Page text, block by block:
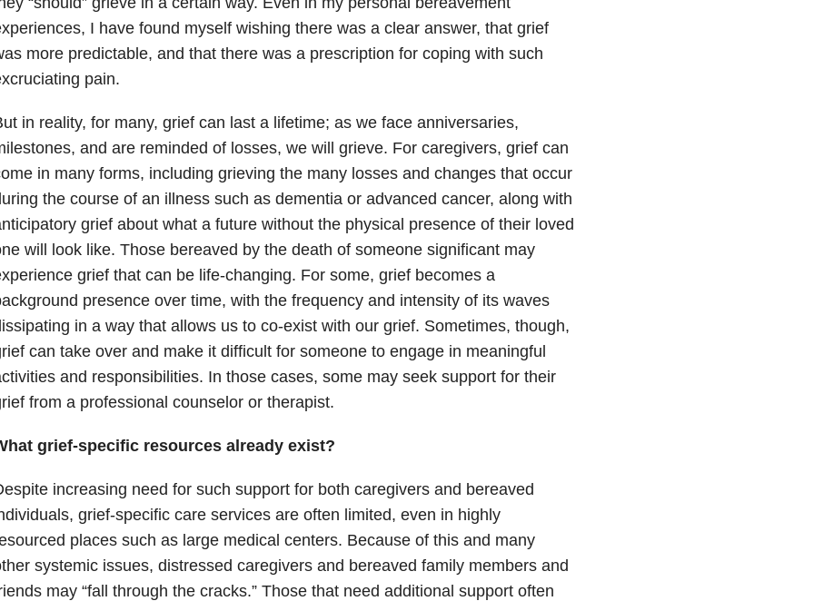
I have found myself wishing there was a clear answer, that grief
more predictable, and that there was a prescription for coping with such
pain.
in reality, for many, grief can last a lifetime; as we face anniversaries,
and are reminded of losses, we will grieve. For caregivers, grief can
in many forms, including grieving the many losses and changes that occur
the course of an illness such as dementia or advanced cancer, along with
grief about what a future without the physical presence of their loved
will look like. Those bereaved by the death of someone significant may
grief that can be life-changing. For some, grief becomes a
presence over time, with the frequency and intensity of its waves
in a way that allows us to co-exist with our grief. Sometimes, though,
can take over and make it difficult for someone to engage in meaningful
and responsibilities. In those cases, some may seek support for their
from a professional counselor or therapist.
grief-specific resources already exist?
increasing need for such support for both caregivers and bereaved
grief-specific care services are often limited, even in highly
places such as large medical centers. Because of this and many
systemic issues, distressed caregivers and bereaved family members and
may “fall through the cracks.” Those that need additional support often